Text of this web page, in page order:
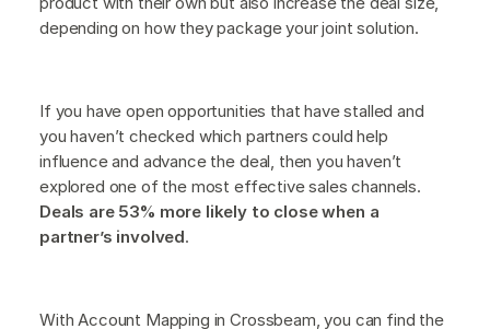
depending on how they package your joint solution.
If you have open opportunities that have stalled and
you haven’t checked which partners could help
influence and advance the deal, then you haven’t
explored one of the most effective sales channels.
Deals are 53% more likely to close when a
partner’s involved.
With Account Mapping in Crossbeam, you can find the